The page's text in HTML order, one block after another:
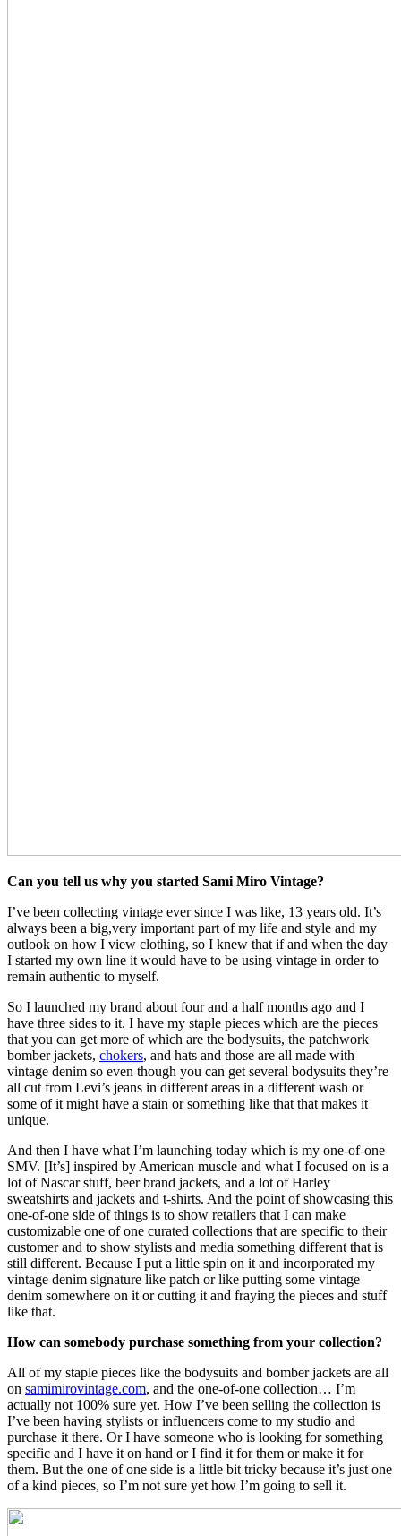
Can you tell us why you started Sami Miro Vintage?
I’ve been collecting vintage ever since I was like, 13 years old. It’s
always been a big,very important part of my life and style and my
outlook on how I view clothing, so I knew that if and when the day
I started my own line it would have to be using vintage in order to
remain authentic to myself.
So I launched my brand about four and a half months ago and I
have three sides to it. I have my staple pieces which are the pieces
that you can get more of which are the bodysuits, the patchwork
bomber jackets, chokers, and hats and those are all made with
vintage denim so even though you can get several bodysuits they’re
all cut from Levi’s jeans in different areas in a different wash or
some of it might have a stain or something like that that makes it
unique.
And then I have what I’m launching today which is my one-of-one
SMV. [It’s] inspired by American muscle and what I focused on is a
lot of Nascar stuff, beer brand jackets, and a lot of Harley
sweatshirts and jackets and t-shirts. And the point of showcasing this
one-of-one side of things is to show retailers that I can make
customizable one of one curated collections that are specific to their
customer and to show stylists and media something different that is
still different. Because I put a little spin on it and incorporated my
vintage denim signature like patch or like putting some vintage
denim somewhere on it or cutting it and fraying the pieces and stuff
like that.
How can somebody purchase something from your collection?
All of my staple pieces like the bodysuits and bomber jackets are all
on samimirovintage.com, and the one-of-one collection… I’m
actually not 100% sure yet. How I’ve been selling the collection is
I’ve been having stylists or influencers come to my studio and
purchase it there. Or I have someone who is looking for something
specific and I have it on hand or I find it for them or make it for
them. But the one of one side is a little bit tricky because it’s just one
of a kind pieces, so I’m not sure yet how I’m going to sell it.